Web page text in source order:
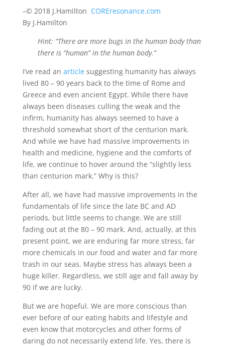
–© 2018 J.Hamilton COREresonance.com
By J.Hamilton
Hint: “There are more bugs in the human body than
there is “human” in the human body.”
I’ve read an articlesuggesting humanity has always
lived 80 – 90 years back to the time of Rome and
Greece and even ancient Egypt. While there have
always been diseases culling the weak and the
infirm, humanity has always seemed to have a
threshold somewhat short of the centurion mark.
And while we have had massive improvements in
health and medicine, hygiene and the comforts of
life, we continue to hover around the “slightly less
than centurion mark.” Why is this?
After all, we have had massive improvements in the
fundamentals of life since the late BC and AD
periods, but little seems to change. We are still
fading out at the 80 – 90 mark. And, actually, at this
present point, we are enduring far more stress, far
more chemicals in our food and water and far more
trash in our seas. Maybe stress has always been a
huge killer. Regardless, we still age and fall away by
90 if we are lucky.
But we are hopeful. We are more conscious than
ever before of our eating habits and lifestyle and
even know that motorcycles and other forms of
daring do not necessarily extend life. Yes, there is